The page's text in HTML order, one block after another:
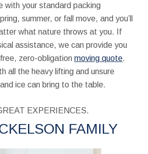
with your standard packing
summer, or fall move, and you’ll
what nature throws at you. If
assistance, we can provide you
zero-obligation moving quote.
all the heavy lifting and unsure
ice can bring to the table.
EXPERIENCES.
FAMILY